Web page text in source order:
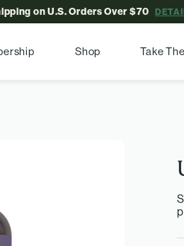
on U.S. Orders Over $70
Shop Take